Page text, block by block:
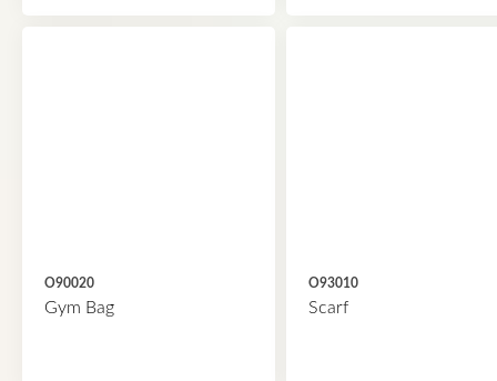
O90020
Gym Bag
O93010
Scarf